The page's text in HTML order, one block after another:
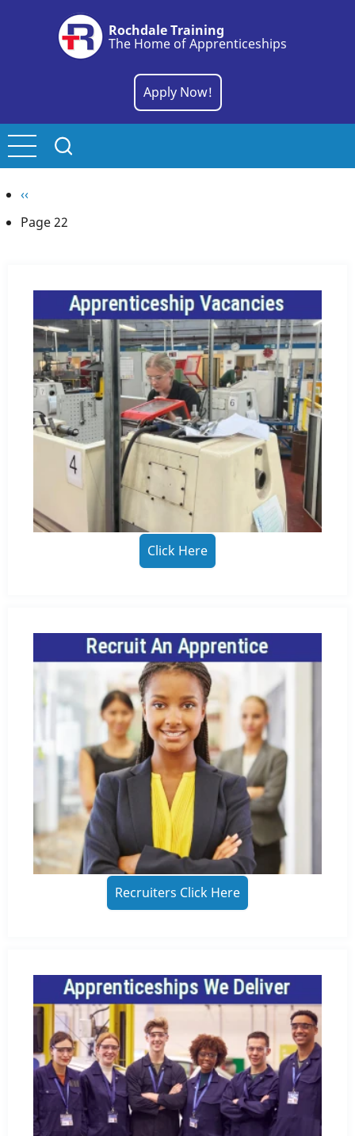
Rochdale Training
The Home of Apprenticeships
Apply Now!
Pagination
Previous
page
‹‹
Page 22
Click Here
Recruiters Click Here